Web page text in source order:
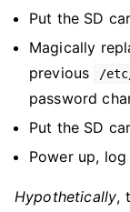
Put the SD
Magically
previous
/
password
Put the SD
Power up,
Hypothetically,